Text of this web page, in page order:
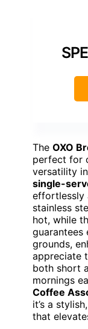
The OXO
perfect for
versatility
single-
effortlessly
stainless
hot, while
guarantees
grounds,
appreciate
both short
mornings
Coffee
it’s a
that